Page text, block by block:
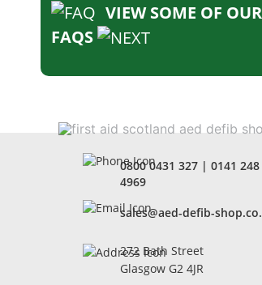
VIEW SOME OF OUR
FAQS
0800 0431 327 | 0141 248
4969
sales@aed-defib-
272 Bath Street
Glasgow G2 4JR